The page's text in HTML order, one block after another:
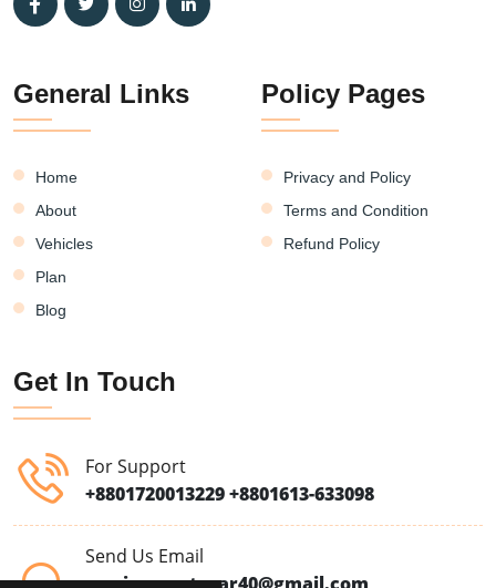
General Links
Home
About
Vehicles
Plan
Blog
Policy Pages
Privacy and Policy
Terms and Condition
Refund Policy
Get In Touch
For Support
+8801720013229+8801613-633098
Send Us Email